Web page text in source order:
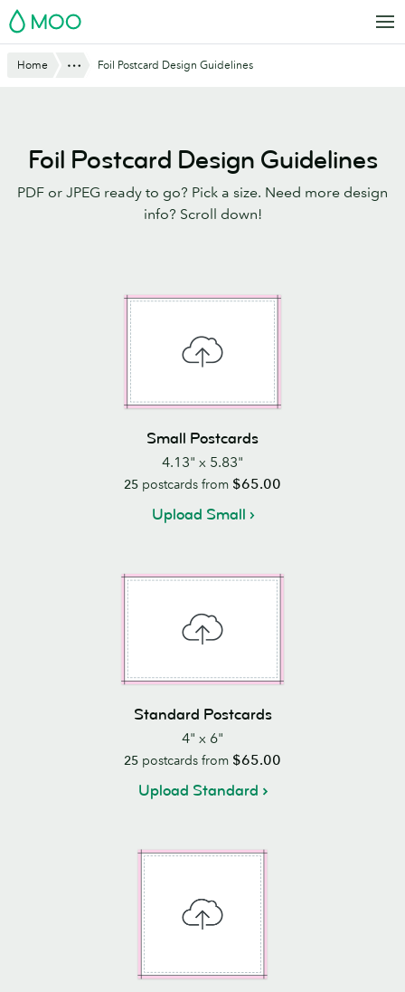
Skip
to
MOO
Website
Home Show AllFoil Postcard Design Guidelines
Foil Postcard Design Guidelines
PDF or JPEG ready to go? Pick a size. Need more design
info? Scroll down!
Small Postcards
4.13" x 5.83"
25 postcards from $65.00
Upload Small
Standard Postcards
4" x 6"
25 postcards from $65.00
Upload Standard